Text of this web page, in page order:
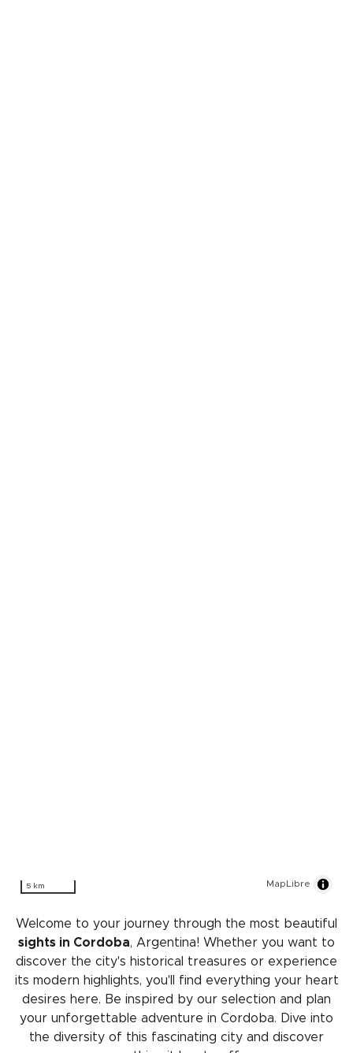
5 km MapLibre
Welcome to your journey through the most beautiful
sights in Cordoba, Argentina! Whether you want to
discover the city's historical treasures or experience
its modern highlights, you'll find everything your heart
desires here. Be inspired by our selection and plan
your unforgettable adventure in Cordoba. Dive into
the diversity of this fascinating city and discover